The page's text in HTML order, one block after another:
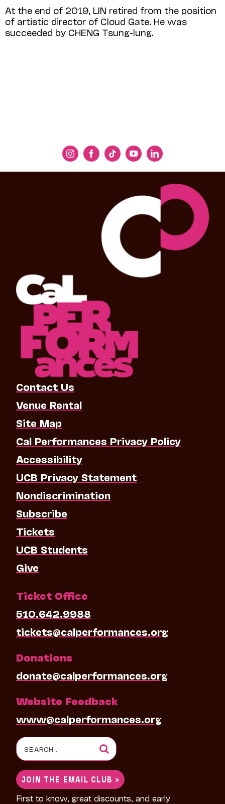
At the end of 2019, LIN retired from the position
of artistic director of Cloud Gate. He was
succeeded by CHENG Tsung-lung.
Contact Us
Venue Rental
Site Map
Cal Performances Privacy Policy
Accessibility
UCB Privacy Statement
Nondiscrimination
Subscribe
Tickets
UCB Students
Give
Ticket Office
510.642.9988
tickets@calperformances.org
Donations
donate@calperformances.org
Website Feedback
www@calperformances.org
Search
for:
JOIN THE EMAIL CLUB >
First to know, great discounts, and early